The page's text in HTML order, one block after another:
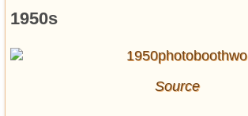
1950s
Source